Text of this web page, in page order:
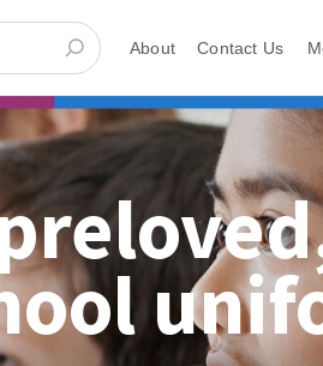
About Contact Us